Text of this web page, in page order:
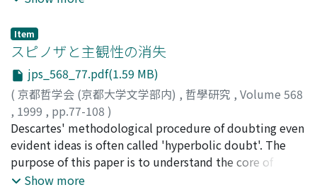
is possible to explain the reciprocal transformation
between space and time in terms that both space and
time are determinations of the existing world. The
underpinning rationale is a monism of the existing
world in the sense that all the determinations are the
transformations of Being.
emotion, knowledge, and will can be treated
integratively. Faith as being ultimately concerned is a
centered act of the whole personality. If we identify
faith with one of the functions which constitute the
whole personality, i.e., emotion, knowledge, will, the
meaning of faith is completely distorted. "Ultimate
concern" that Tillich says is the terminology submitted
to express the holistic structure of christian faith. In
other words, faith is a conversion of intentionality in
self from our habitual ego (sin) to the true ground of
Item
スピノザと主観性の消失
jps_568_77.pdf(1.59 MB)
( 京都哲学会 (京都大学文学部内) , 哲學研究 , Volume 568
, 1999 , pp.77-108 )
松田, 克進; Matsuda, Katsunori;マツダ, カツノリ
Descartes' methodological procedure of doubting even
evident ideas is often called 'hyperbolic doubt'. The
purpose of this paper is to understand the core of
Spinoza's criticism of hyperbolic doubt and his own
Show more